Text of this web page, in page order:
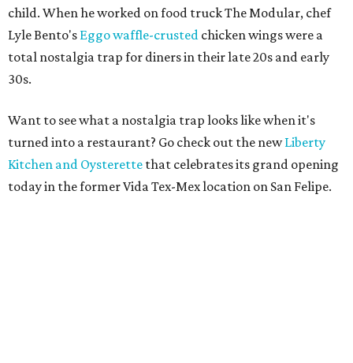
child. When he worked on food truck The Modular, chef
Lyle Bento's Eggo waffle-crusted chicken wings were a
total nostalgia trap for diners in their late 20s and early
30s.
Want to see what a nostalgia trap looks like when it's
turned into a restaurant? Go check out the newLiberty
Kitchen and Oysterette that celebrates its grand opening
today in the former Vida Tex-Mex location on San Felipe.